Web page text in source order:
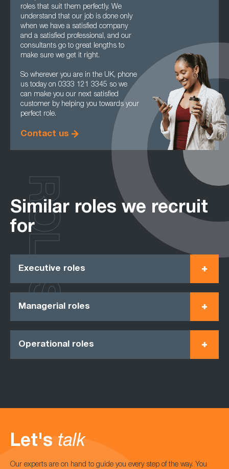
roles that suit them perfectly. We
understand that our job is done only
when we have a satisfied company
and a satisfied professional, and our
consultants go to great lengths to
make sure we get it right.
So wherever you are in the UK, phone
us today on 0333 121 3345 so we
can make you our next satisfied
customer by helping you towards your
perfect role.
Contact us
Similar roles we recruit
for
Executive roles
Managerial roles
Operational roles
ROLES
Let's talk
Our experts are on hand to guide you every step of the way. You